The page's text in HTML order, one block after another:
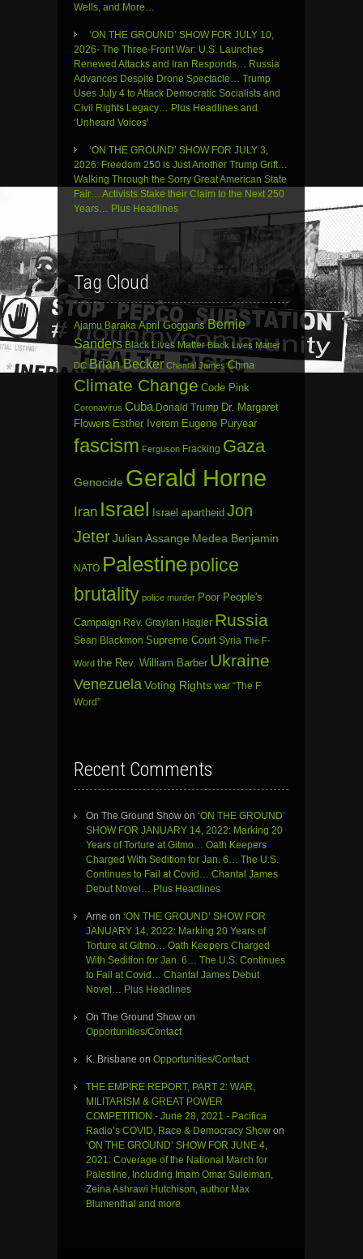
Wells, and More…
‘ON THE GROUND’ SHOW FOR JULY 10,
2026- The Three-Front War: U.S. Launches
Renewed Attacks and Iran Responds… Russia
Advances Despite Drone Spectacle… Trump
Uses July 4 to Attack Democratic Socialists and
Civil Rights Legacy… Plus Headlines and
‘Unheard Voices’
‘ON THE GROUND’ SHOW FOR JULY 3,
2026: Freedom 250 is Just Another Trump Grift…
Walking Through the Sorry Great American State
Fair… Activists Stake their Claim to the Next 250
Years… Plus Headlines
Tag Cloud
Ajamu Baraka April Goggans Bernie
Sanders Black Lives Matter Black Lives Matter
DC Brian Becker Chantal James China
Climate Change Code Pink
Coronavirus Cuba Donald Trump Dr. Margaret
Flowers Esther Iverem Eugene Puryear
fascism Ferguson Fracking Gaza
Genocide Gerald Horne
Iran Israel Israel apartheid Jon
JeterJulian Assange Medea Benjamin
NATO Palestinepolice
brutality police murder Poor People's
Campaign Rev. Graylan Hagler Russia
Sean Blackmon Supreme Court Syria The F-
Word the Rev. William Barber Ukraine
Venezuela Voting Rights war “The F
Word”
Recent Comments
On The Ground Show on ‘ON THE GROUND’
SHOW FOR JANUARY 14, 2022: Marking 20
Years of Torture at Gitmo… Oath Keepers
Charged With Sedition for Jan. 6… The U.S.
Continues to Fail at Covid… Chantal James
Debut Novel… Plus Headlines
Arne on ‘ON THE GROUND’ SHOW FOR
JANUARY 14, 2022: Marking 20 Years of
Torture at Gitmo… Oath Keepers Charged
With Sedition for Jan. 6… The U.S. Continues
to Fail at Covid… Chantal James Debut
Novel… Plus Headlines
On The Ground Show on
Opportunities/Contact
K. Brisbane on Opportunities/Contact
THE EMPIRE REPORT, PART 2: WAR,
MILITARISM & GREAT POWER
COMPETITION - June 28, 2021 - Pacifica
Radio’s COVID, Race & Democracy Show on
‘ON THE GROUND’ SHOW FOR JUNE 4,
2021: Coverage of the National March for
Palestine, Including Imam Omar Suleiman,
Zeina Ashrawi Hutchison, author Max
Blumenthal and more